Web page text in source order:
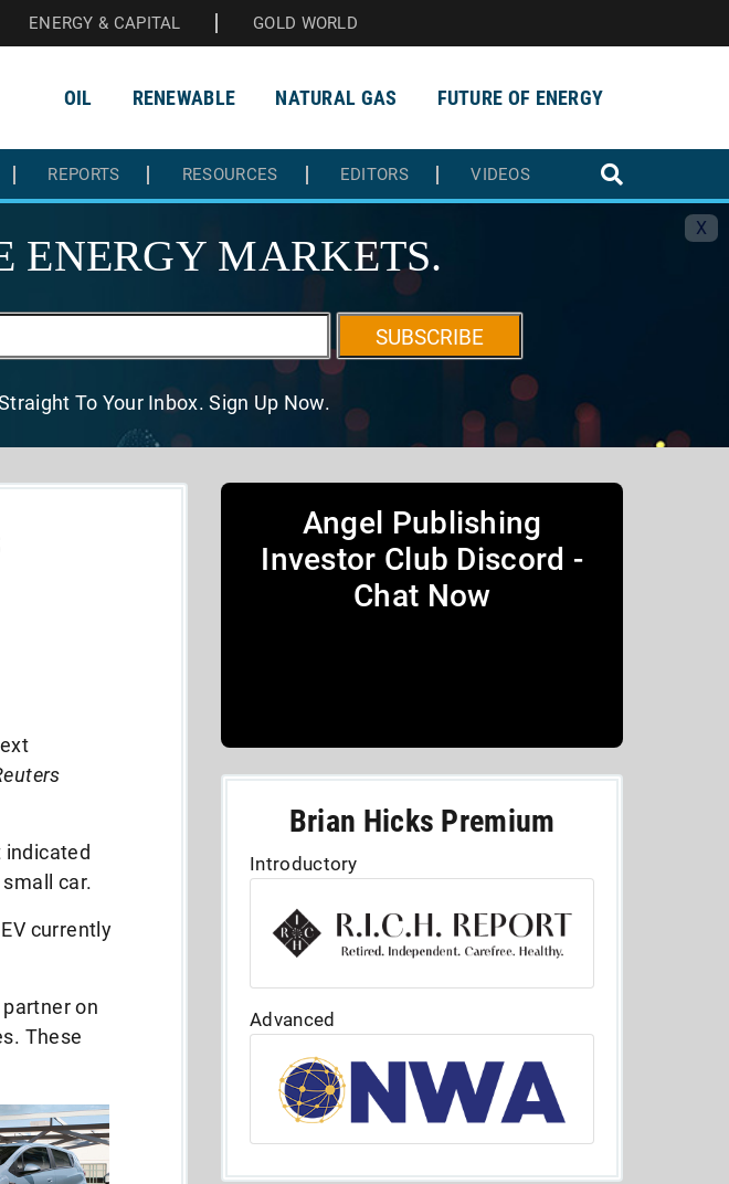
ENERGY & CAPITAL GOLD WORLD
OIL RENEWABLE NATURAL GAS FUTURE OF ENERGY
REPORTS RESOURCES EDITORS VIDEOS
X
ENERGY MARKETS.
SUBSCRIBE
To Your Inbox. Sign Up Now.
indicated
car.
currently
partner on
These
Angel Publishing
Investor Club Discord -
Chat Now
Brian Hicks Premium
Introductory
Advanced